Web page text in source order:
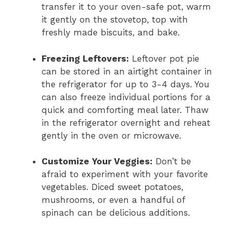
transfer it to your oven-safe pot, warm
it gently on the stovetop, top with
freshly made biscuits, and bake.
Freezing Leftovers: Leftover pot pie
can be stored in an airtight container in
the refrigerator for up to 3-4 days. You
can also freeze individual portions for a
quick and comforting meal later. Thaw
in the refrigerator overnight and reheat
gently in the oven or microwave.
Customize Your Veggies: Don’t be
afraid to experiment with your favorite
vegetables. Diced sweet potatoes,
mushrooms, or even a handful of
spinach can be delicious additions.